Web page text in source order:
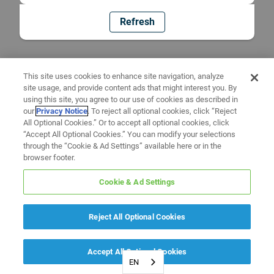
Refresh
EN
This site uses cookies to enhance site navigation, analyze
site usage, and provide content ads that might interest you. By
using this site, you agree to our use of cookies as described in
ourPrivacy Notice. To reject all optional cookies, click “Reject
All Optional Cookies.” Or to accept all optional cookies, click
“Accept All Optional Cookies.” You can modify your selections
through the “Cookie & Ad Settings” available here or in the
browser footer.
Cookie & Ad Settings
Reject All Optional Cookies
Accept All Optional Cookies